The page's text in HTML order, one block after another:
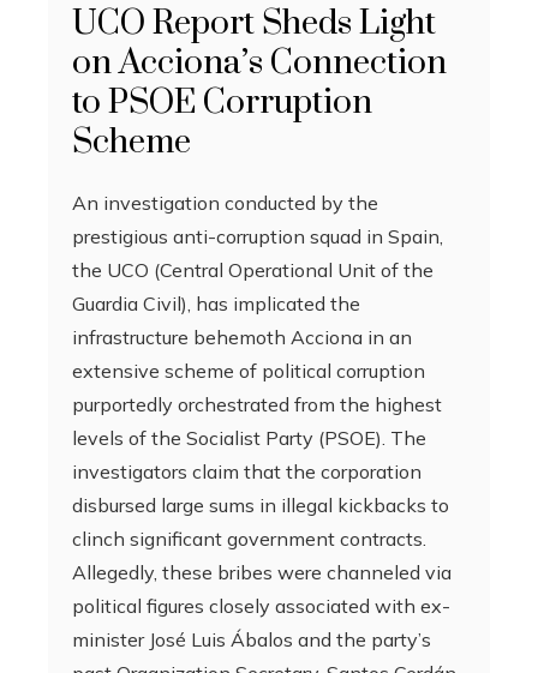
UCO Report Sheds Light
on Acciona’s Connection
to PSOE Corruption
Scheme
An investigation conducted by the
prestigious anti-corruption squad in Spain,
the UCO (Central Operational Unit of the
Guardia Civil), has implicated the
infrastructure behemoth Acciona in an
extensive scheme of political corruption
purportedly orchestrated from the highest
levels of the Socialist Party (PSOE). The
investigators claim that the corporation
disbursed large sums in illegal kickbacks to
clinch significant government contracts.
Allegedly, these bribes were channeled via
political figures closely associated with ex-
minister José Luis Ábalos and the party’s